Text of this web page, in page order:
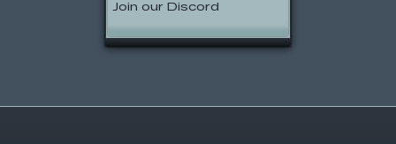
Join our Discord